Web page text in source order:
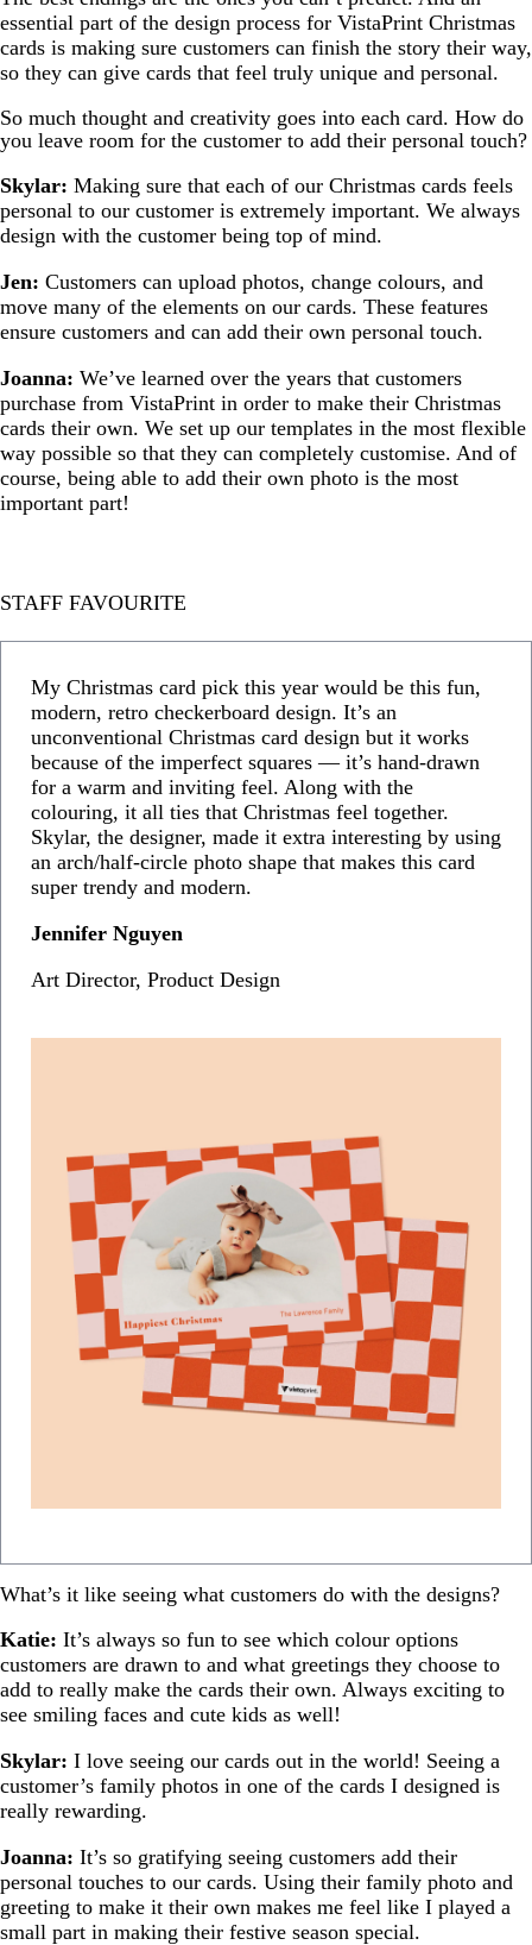
essential part of the design process for VistaPrint Christmas
cards is making sure customers can finish the story their way,
so they can give cards that feel truly unique and personal.
So much thought and creativity goes into each card. How do
you leave room for the customer to add their personal touch?
Skylar: Making sure that each of our Christmas cards feels
personal to our customer is extremely important. We always
design with the customer being top of mind.
Jen: Customers can upload photos, change colours, and
move many of the elements on our cards. These features
ensure customers and can add their own personal touch.
Joanna: We’ve learned over the years that customers
purchase from VistaPrint in order to make their Christmas
cards their own. We set up our templates in the most flexible
way possible so that they can completely customise. And of
course, being able to add their own photo is the most
important part!
STAFF FAVOURITE
My Christmas card pick this year would be this fun,
modern, retro checkerboard design. It’s an
unconventional Christmas card design but it works
because of the imperfect squares — it’s hand-drawn
for a warm and inviting feel. Along with the
colouring, it all ties that Christmas feel together.
Skylar, the designer, made it extra interesting by using
an arch/half-circle photo shape that makes this card
super trendy and modern.
Jennifer Nguyen
Art Director, Product Design
What’s it like seeing what customers do with the designs?
Katie: It’s always so fun to see which colour options
customers are drawn to and what greetings they choose to
add to really make the cards their own. Always exciting to
see smiling faces and cute kids as well!
Skylar: I love seeing our cards out in the world! Seeing a
customer’s family photos in one of the cards I designed is
really rewarding.
Joanna: It’s so gratifying seeing customers add their
personal touches to our cards. Using their family photo and
greeting to make it their own makes me feel like I played a
small part in making their festive season special.